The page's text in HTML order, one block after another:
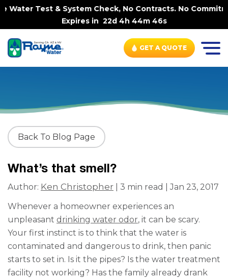
Water Test & System Check, No Contracts. No
Expires in 22d 4h 44m 46s
GET A QUOTE
Back To Blog Page
What’s that smell?
Author: Ken Christopher | 3 min read | Jan 23, 2017
Whenever a homeowner experiences an
unpleasant drinking water odor, it can be scary.
Your first instinct is to think that the water is
contaminated and dangerous to drink, then panic
starts to set in. Is it the pipes? Is the water treatment
facility not working? Has the family already drank